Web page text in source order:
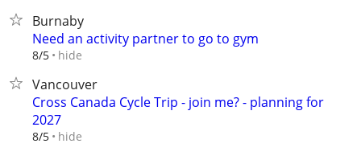
Burnaby
Need an activity partner to go to gym
8/5 hide
Vancouver
Cross Canada Cycle Trip - join me? - planning for
2027
8/5 hide